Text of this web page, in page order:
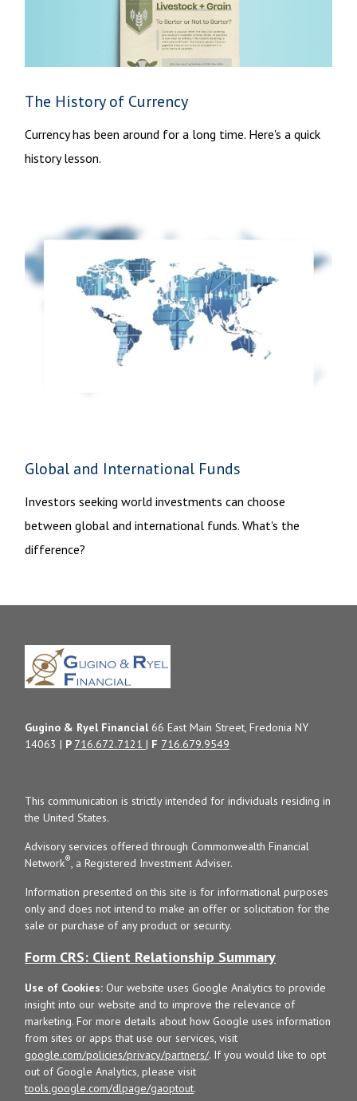
The History of Currency
Currency has been around for a long time. Here's a quick
history lesson.
Global and International Funds
Investors seeking world investments can choose
between global and international funds. What's the
difference?
Gugino & Ryel Financial66 East Main Street, Fredonia NY
14063 | P 716.672.7121| F 716.679.9549
This communication is strictly intended for individuals residing in
the United States.
Advisory services offered through Commonwealth Financial
Network®, a Registered Investment Adviser.
Information presented on this site is for informational purposes
only and does not intend to make an offer or solicitation for the
sale or purchase of any product or security.
Form CRS: Client Relationship Summary
Use of Cookies: Our website uses Google Analytics to provide
insight into our website and to improve the relevance of
marketing. For more details about how Google uses information
from sites or apps that use our services, visit
google.com/policies/privacy/partners/. If you would like to opt
out of Google Analytics, please visit
tools.google.com/dlpage/gaoptout.